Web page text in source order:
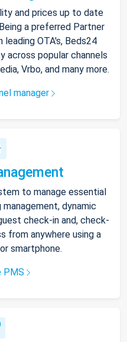
and prices up to date
a preferred Partner
OTA's, Beds24
popular channels
Vrbo, and many more.
manager
to manage essential
dynamic
check-in and, check-
from anywhere using a
smartphone.
PMS